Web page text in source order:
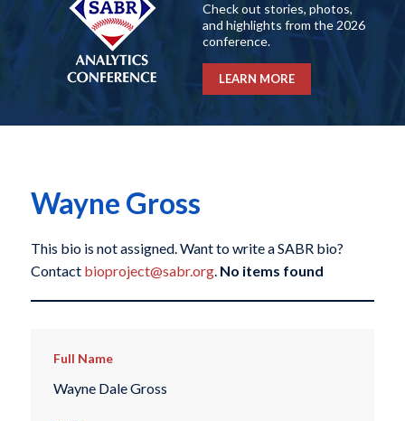
Check out stories, photos,
and highlights from the 2026
conference.
LEARN MORE
Wayne Gross
This bio is not assigned. Want to write a SABR bio?
Contact bioproject@sabr.org. No items found
Full Name
Wayne Dale Gross